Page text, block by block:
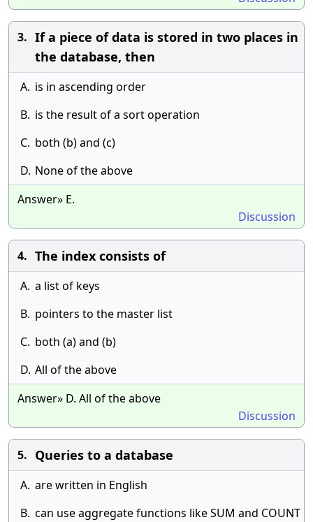
3. If a piece of data is stored in two places in
the database, then
A. is in ascending order
B. is the result of a sort operation
C. both (b) and (c)
D. None of the above
Answer» E.
Discussion
4. The index consists of
A. a list of keys
B. pointers to the master list
C. both (a) and (b)
D. All of the above
Answer» D. All of the above
Discussion
5. Queries to a database
A. are written in English
B. can use aggregate functions like SUM and COUNT